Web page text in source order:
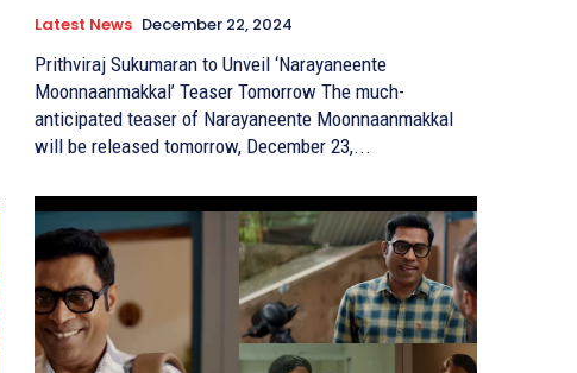
Latest News December 22, 2024
Prithviraj Sukumaran to Unveil ‘Narayaneente
Moonnaanmakkal’ Teaser Tomorrow The much-
anticipated teaser of Narayaneente Moonnaanmakkal
will be released tomorrow, December 23,...